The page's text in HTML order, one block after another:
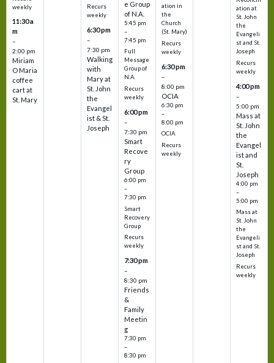
weekly
11:30 a
m
–
2:00 pm
Miriam
O Maria
coffee
cart at
St. Mary
Recurs
weekly
6:30 pm
–
7:30 pm
Walking
with
Mary at
St. John
the
Evangel
ist & St.
Joseph
e Group
of N.A.
5:45 pm
–
7:45 pm
Full
Message
Group of
N.A.
Recurs
weekly
6:00 pm
–
7:30 pm
Smart
Recove
ry
Group
6:00 pm
–
7:30 pm
Smart
Recovery
Group
Recurs
weekly
7:30 pm
–
8:30 pm
Friends
&
Family
Meetin
g
7:30 pm
–
8:30 pm
ation in
the
Church
(St. Mary)
Recurs
weekly
6:30 pm
–
8:00 pm
OCIA
6:30 pm
–
8:00 pm
OCIA
Recurs
weekly
ation at
St. John
the
Evangeli
st and St.
Joseph
Recurs
weekly
4:00 pm
–
5:00 pm
Mass at
St. John
the
Evangel
ist and
St.
Joseph
4:00 pm
–
5:00 pm
Mass at
St. John
the
Evangeli
st and St.
Joseph
Recurs
weekly